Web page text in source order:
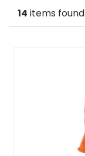
14 items found